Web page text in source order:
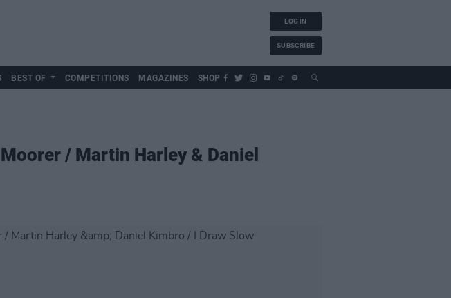
LOG IN
SUBSCRIBE
BEST OF COMPETITIONS MAGAZINES SHOP
/ Martin Harley & Daniel